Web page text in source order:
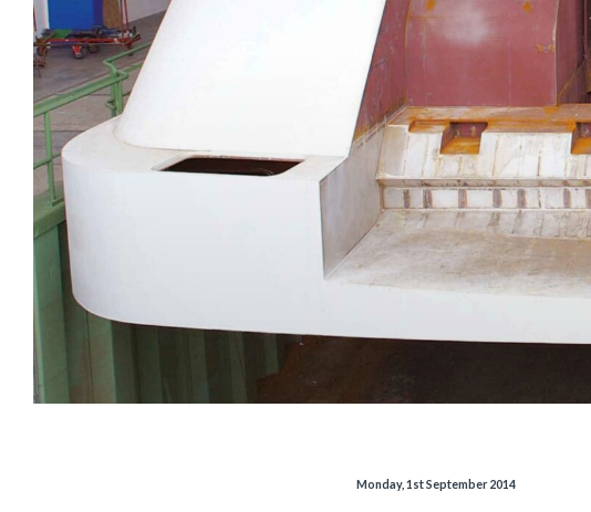
Monday, 1st September 2014